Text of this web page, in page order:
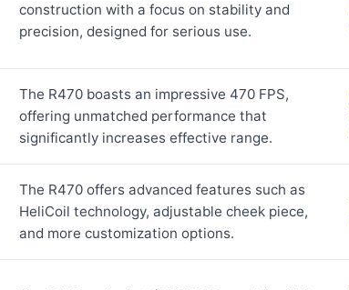
construction with a focus on stability and
precision, designed for serious use.
The R470 boasts an impressive 470 FPS,
offering unmatched performance that
significantly increases effective range.
The R470 offers advanced features such as
HeliCoil technology, adjustable cheek piece,
and more customization options.